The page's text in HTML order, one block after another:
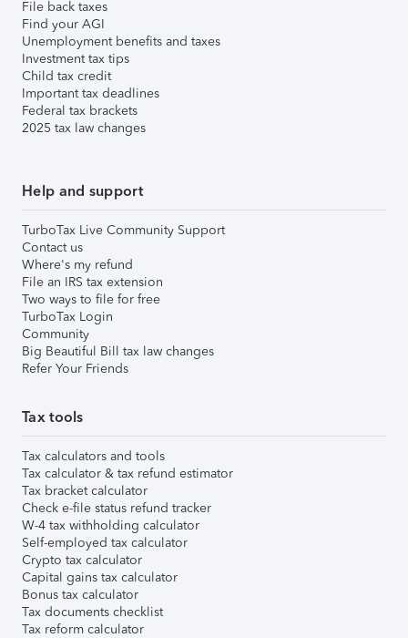
File back taxes
Find your AGI
Unemployment benefits and taxes
Investment tax tips
Child tax credit
Important tax deadlines
Federal tax brackets
2025 tax law changes
Help and support
TurboTax Live Community Support
Contact us
Where's my refund
File an IRS tax extension
Two ways to file for free
TurboTax Login
Community
Big Beautiful Bill tax law changes
Refer Your Friends
Tax tools
Tax calculators and tools
Tax calculator & tax refund estimator
Tax bracket calculator
Check e-file status refund tracker
W-4 tax withholding calculator
Self-employed tax calculator
Crypto tax calculator
Capital gains tax calculator
Bonus tax calculator
Tax documents checklist
Tax reform calculator